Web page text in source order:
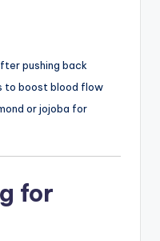
pushing back
to boost blood flow
or jojoba for
for